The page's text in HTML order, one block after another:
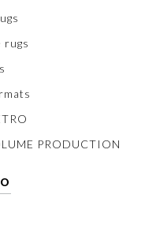
rugs
PRODUCTION